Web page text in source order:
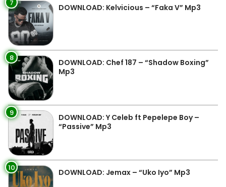
7 DOWNLOAD: Kelvicious – “Faka V” Mp3
8
DOWNLOAD: Chef 187 – “Shadow Boxing”
Mp3
9
DOWNLOAD: Y Celeb ft Pepelepe Boy –
“Passive” Mp3
10 DOWNLOAD: Jemax – “Uko Iyo” Mp3